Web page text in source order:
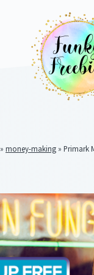
» money-making » Primark